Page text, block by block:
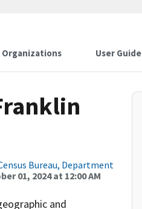
Organizations User Guide
Bureau, Department
01, 2024 at 12:00 AM
and